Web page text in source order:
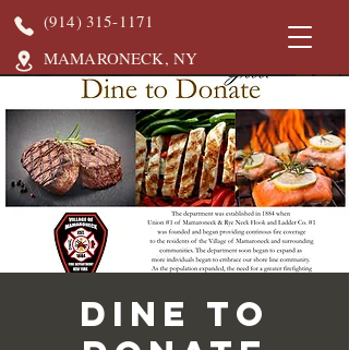
(914) 315-1171
MAMARONECK, NY
DINE TO